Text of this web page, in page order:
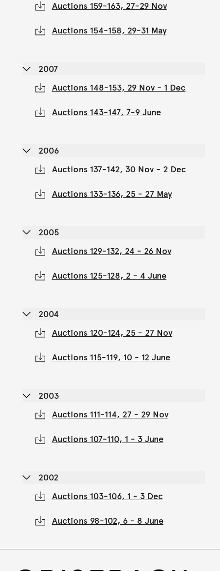
Auctions 159-163, 27-29 Nov
Auctions 154-158, 29-31 May
2007
Auctions 148-153, 29 Nov - 1 Dec
Auctions 143-147, 7-9 June
2006
Auctions 137-142, 30 Nov - 2 Dec
Auctions 133-136, 25 - 27 May
2005
Auctions 129-132, 24 - 26 Nov
Auctions 125-128, 2 - 4 June
2004
Auctions 120-124, 25 - 27 Nov
Auctions 115-119, 10 - 12 June
2003
Auctions 111-114, 27 - 29 Nov
Auctions 107-110, 1 - 3 June
2002
Auctions 103-106, 1 - 3 Dec
Auctions 98-102, 6 - 8 June